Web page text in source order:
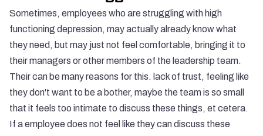
Sometimes, employees who are struggling with high
functioning depression, may actually already know what
they need, but may just not feel comfortable, bringing it to
their managers or other members of the leadership team.
Their can be many reasons for this. lack of trust, feeling like
they don't want to be a bother, maybe the team is so small
that it feels too intimate to discuss these things, et cetera.
If a employee does not feel like they can discuss these